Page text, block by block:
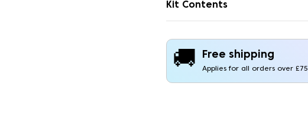
Kit Contents
🚚 Free shipping
Applies for all orders over £75